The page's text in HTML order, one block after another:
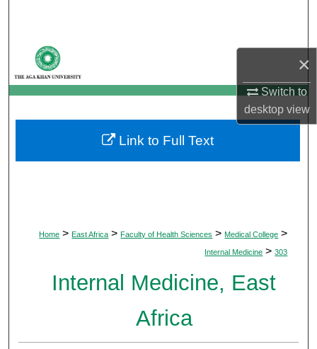
×
Switch to
desktopview
My Account
About
Digital Commons Network™
Home > East Africa > Faculty of Health Sciences > Medical College >
Internal Medicine > 303
Internal Medicine, East
Africa
Link to Full Text